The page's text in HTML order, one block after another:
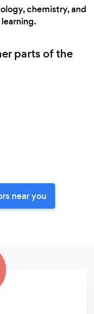
chemistry, and
parts of the
near you